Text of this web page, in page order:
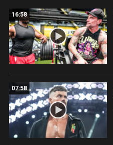
16:58
07:58